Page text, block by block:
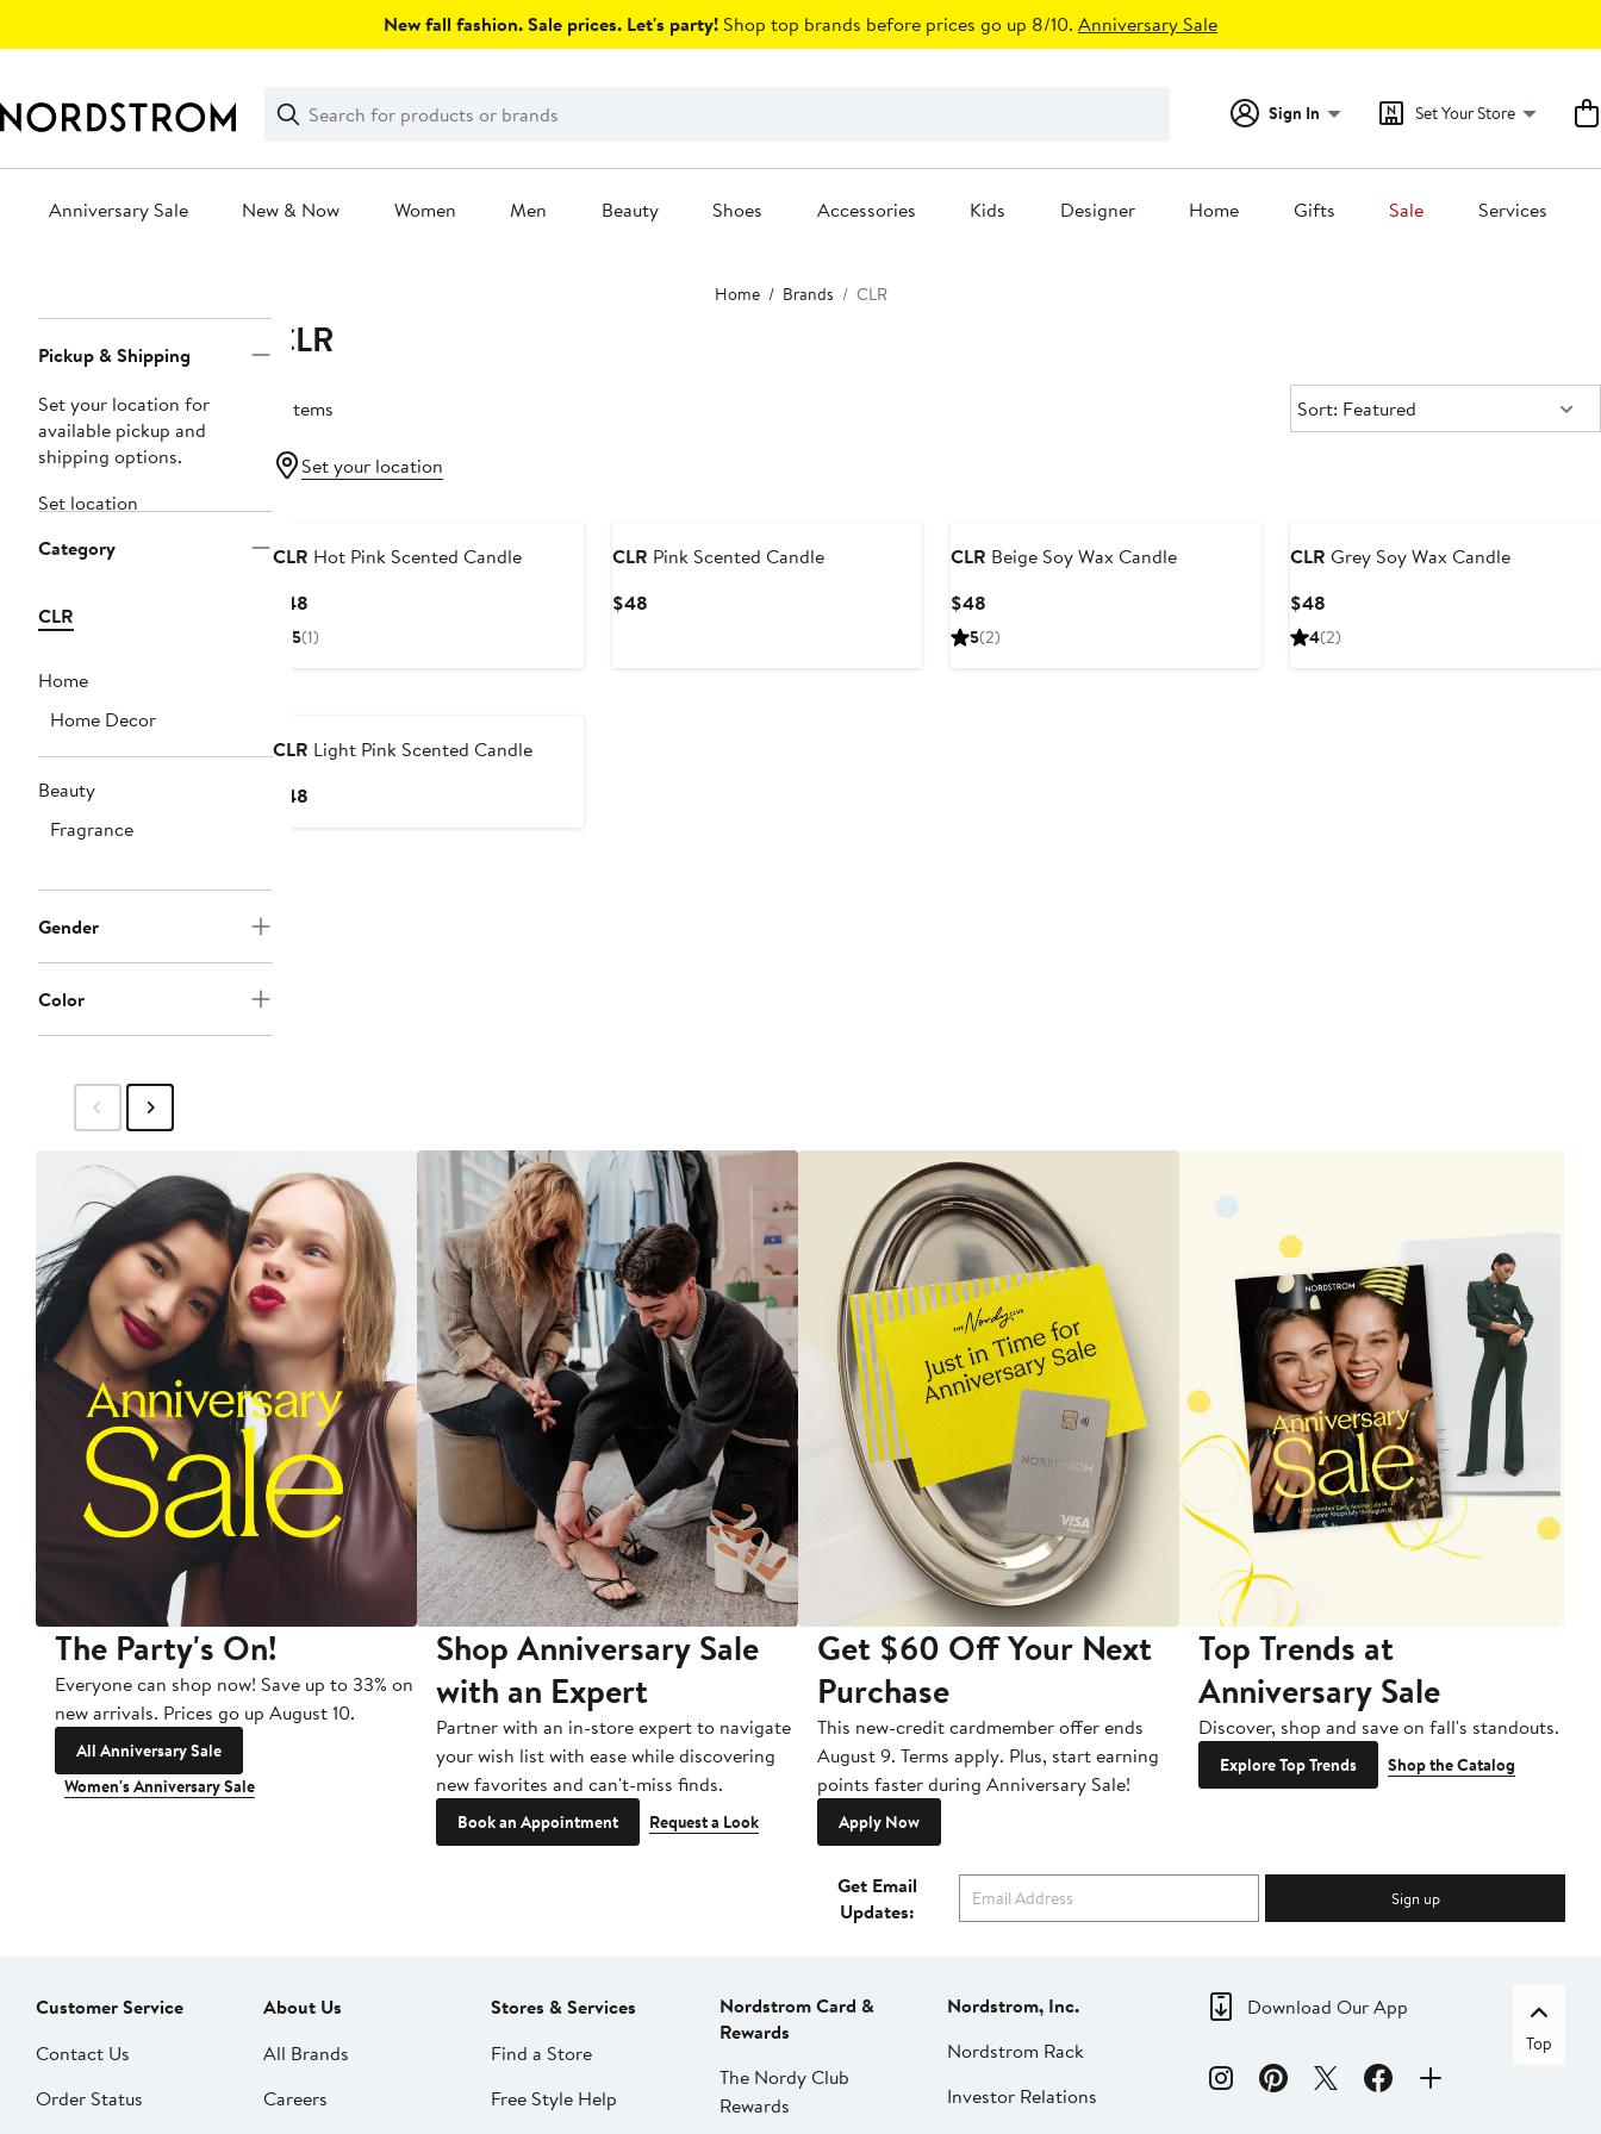
New fall fashion. Sale prices. Let's party! Shop top brands before prices go up 8/10. Anniversary Sale
Search
Clear
Clear
Search
Sign In Set Your Store
Anniversary Sale New & Now Women Men Beauty Shoes Accessories Kids Designer Home Gifts Sale Services
Home Brands CLR
Navigation
Pickup & Shipping
Set your location for
available pickup and
shipping options.
Set location
Category
CLR
Home
Home Decor
Beauty
Fragrance
Gender
Color
CLR
5 items Sort:
Sort: Featured
Set your location
CLR Hot Pink Scented Candle
$48Current
Price
5(1)
CLR Pink Scented Candle
$48Current
CLR Beige Soy Wax Candle
$48
Price
5(2)
CLR Grey Soy Wax Candle
$48
Price
4(2)
CLR Light Pink Scented Candle
$48Current
The Party's On!
Everyone can shop now! Save up to 33% on
new arrivals. Prices go up August 10.
All Anniversary Sale
Women's Anniversary Sale
Shop Anniversary Sale
with an Expert
Partner with an in-store expert to navigate
your wish list with ease while discovering
new favorites and can't-miss finds.
Book an Appointment Request a Look
Get $60 Off Your Next
Purchase
This new-credit cardmember offer ends
August 9. Terms apply. Plus, start earning
points faster during Anniversary Sale!
Apply Now
Top Trends at
Anniversary Sale
Discover, shop and save on fall's standouts.
Explore Top Trends Shop the Catalog
Get Email
Updates:
Sign up
Customer Service
Contact Us
Order Status
About Us
All Brands
Careers
Stores & Services
Find a Store
Free Style Help
Nordstrom Card &
Rewards
The Nordy Club
Rewards
Nordstrom, Inc.
Nordstrom Rack
Investor Relations
Download Our App
Top